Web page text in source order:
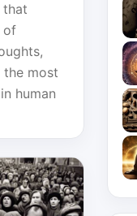
that
of
the most
human